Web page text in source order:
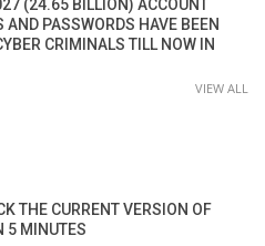
(24.65 BILLION) ACCOUNT
AND PASSWORDS HAVE BEEN
CRIMINALS TILL NOW IN
VIEW ALL
THE CURRENT VERSION OF
5 MINUTES